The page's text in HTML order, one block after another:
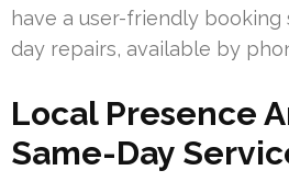
have a user-friendly booking
day repairs, available by
Local Presence
Same-Day